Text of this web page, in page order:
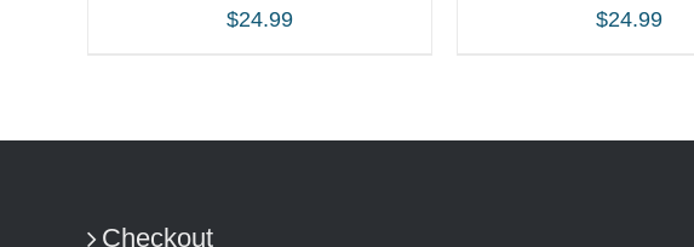
$24.99 $24.99
Checkout